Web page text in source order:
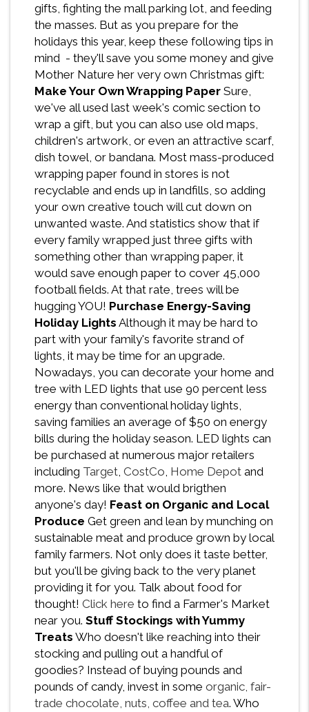
gifts, fighting the mall parking lot, and feeding
the masses. But as you prepare for the
holidays this year, keep these following tips in
mind - they'll save you some money and give
Mother Nature her very own Christmas gift:
Make Your Own Wrapping Paper Sure,
we've all used last week's comic section to
wrap a gift, but you can also use old maps,
children's artwork, or even an attractive scarf,
dish towel, or bandana. Most mass-produced
wrapping paper found in stores is not
recyclable and ends up in landfills, so adding
your own creative touch will cut down on
unwanted waste. And statistics show that if
every family wrapped just three gifts with
something other than wrapping paper, it
would save enough paper to cover 45,000
football fields. At that rate, trees will be
hugging YOU! Purchase Energy-Saving
Holiday Lights Although it may be hard to
part with your family's favorite strand of
lights, it may be time for an upgrade.
Nowadays, you can decorate your home and
tree with LED lights that use 90 percent less
energy than conventional holiday lights,
saving families an average of $50 on energy
bills during the holiday season. LED lights can
be purchased at numerous major retailers
including Target, CostCo, Home Depot and
more. News like that would brigthen
anyone's day! Feast on Organic and Local
Produce Get green and lean by munching on
sustainable meat and produce grown by local
family farmers. Not only does it taste better,
but you'll be giving back to the very planet
providing it for you. Talk about food for
thought! Click here to find a Farmer's Market
near you. Stuff Stockings with Yummy
Treats Who doesn't like reaching into their
stocking and pulling out a handful of
goodies? Instead of buying pounds and
pounds of candy, invest in some organic, fair-
trade chocolate, nuts, coffee and tea. Who